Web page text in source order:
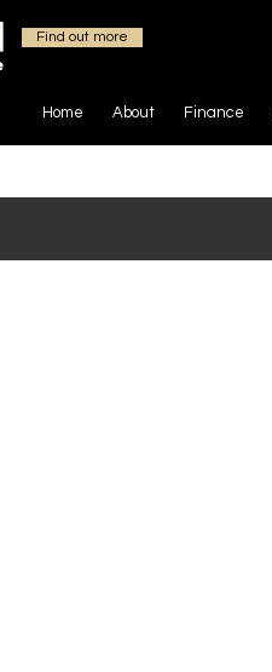
Home About Finance
Find out more